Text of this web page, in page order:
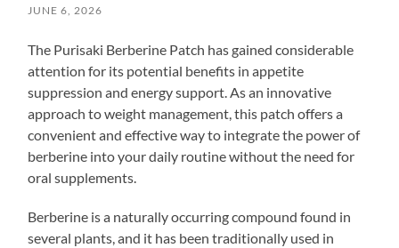
JUNE 6, 2026
The Purisaki Berberine Patch has gained considerable
attention for its potential benefits in appetite
suppression and energy support. As an innovative
approach to weight management, this patch offers a
convenient and effective way to integrate the power of
berberine into your daily routine without the need for
oral supplements.
Berberine is a naturally occurring compound found in
several plants, and it has been traditionally used in